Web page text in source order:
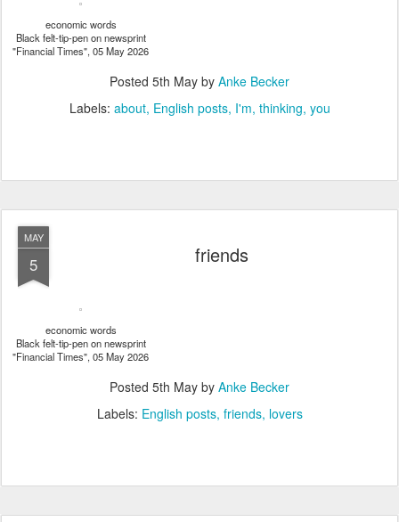
economic words
Black felt-tip-pen on newsprint
"Financial Times", 05 May 2026
Posted 5th May by Anke Becker
Labels: about English posts I'm thinking you
MAY
5 friends
economic words
Black felt-tip-pen on newsprint
"Financial Times", 05 May 2026
Posted 5th May by Anke Becker
Labels: English posts friends lovers